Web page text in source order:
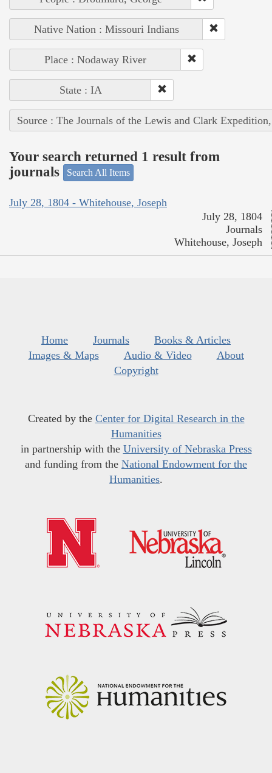
Native Nation : Missouri Indians
Place : Nodaway River
State : IA
Source : The Journals of the Lewis and Clark
Your search returned 1 result from
journals
Search All Items
July 28, 1804 - Whitehouse, Joseph
July 28, 1804
Journals
Whitehouse, Joseph
Home Journals
Books & Articles
Images & Maps
Audio & Video
About
Copyright
Created by the Center for Digital Research in the
Humanities
in partnership with the University of Nebraska Press
and funding from the National Endowment for the
Humanities.